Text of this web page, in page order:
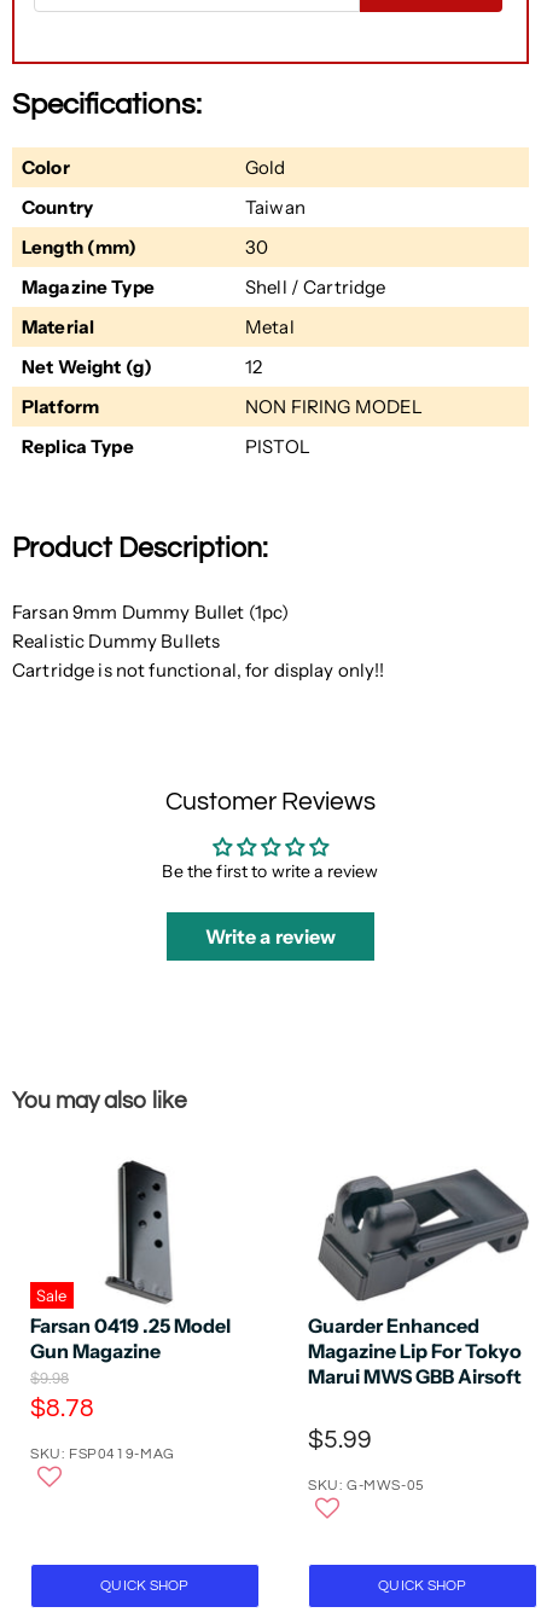
Specifications:
Color
Gold
Country
Taiwan
Length (mm)
30
Magazine Type
Shell / Cartridge
Material
Metal
Net Weight (g)
12
Platform
NON FIRING MODEL
Replica Type
PISTOL
Product Description:
Farsan 9mm Dummy Bullet (1pc)
Realistic Dummy Bullets
Cartridge is not functional, for display only!!
Customer Reviews
Be the first to write a review
Write a review
You may also like
Sale
Farsan 0419 .25 Model
Gun Magazine
O
r
i
i
r
c
$9.98
C
r
t
P
$8.78
SKU: FSP0419-MAG
QUICK SHOP
Guarder Enhanced
Magazine Lip For Tokyo
Marui MWS GBB Airsoft
$5.99
SKU: G-MWS-05
QUICK SHOP